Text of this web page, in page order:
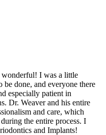
wonderful! I was a little
be done, and everyone there
especially patient in
Dr. Weaver and his entire
and care, which
the entire process. I
and Implants!